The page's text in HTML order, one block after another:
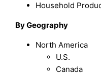
Household
By Geography
North America
U.S.
Canada